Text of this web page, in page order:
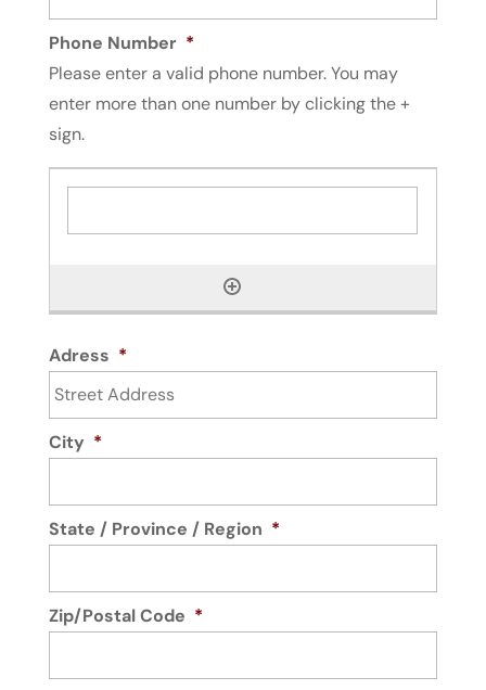
Phone Number *
Please enter a valid phone number. You may
enter more than one number by clicking the +
sign.
Adress *
City *
State / Province / Region *
Zip/Postal Code *